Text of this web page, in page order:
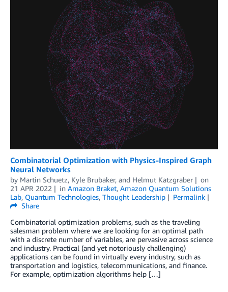
Combinatorial Optimization with Physics-Inspired Graph
Neural Networks
by Martin Schuetz, Kyle Brubaker, and Helmut Katzgraber
on
21 APR 2022
in Amazon Braket, Amazon Quantum Solutions
Lab, Quantum Technologies, Thought Leadership
Permalink
Share
Combinatorial optimization problems, such as the traveling
salesman problem where we are looking for an optimal path
with a discrete number of variables, are pervasive across science
and industry. Practical (and yet notoriously challenging)
applications can be found in virtually every industry, such as
transportation and logistics, telecommunications, and finance.
For example, optimization algorithms help […]